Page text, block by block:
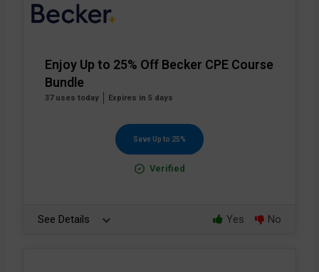
Enjoy Up to 25% Off Becker CPE Course
Bundle
37 uses today Expires in 5 days
Save Up to 25%
Verified
See Details Yes No